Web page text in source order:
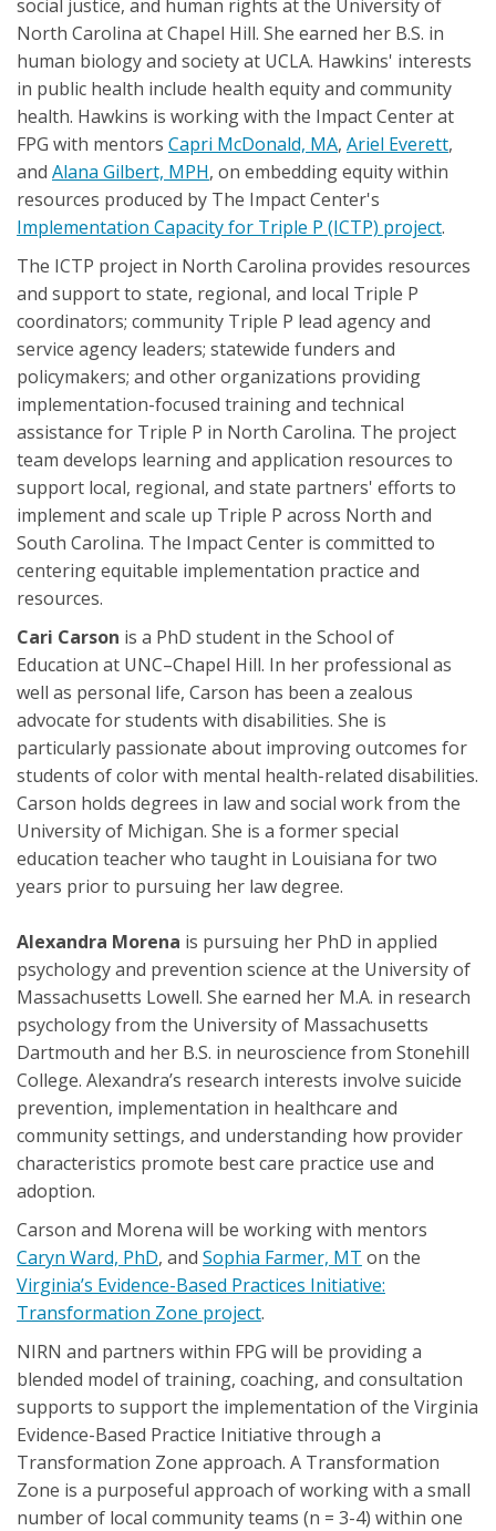
social justice, and human rights at the University of
North Carolina at Chapel Hill. She earned her B.S. in
human biology and society at UCLA. Hawkins' interests
in public health include health equity and community
health. Hawkins is working with the Impact Center at
FPG with mentors Capri McDonald, MA, Ariel Everett,
and Alana Gilbert, MPH, on embedding equity within
resources produced by The Impact Center's
Implementation Capacity for Triple P (ICTP) project.
The ICTP project in North Carolina provides resources
and support to state, regional, and local Triple P
coordinators; community Triple P lead agency and
service agency leaders; statewide funders and
policymakers; and other organizations providing
implementation-focused training and technical
assistance for Triple P in North Carolina. The project
team develops learning and application resources to
support local, regional, and state partners' efforts to
implement and scale up Triple P across North and
South Carolina. The Impact Center is committed to
centering equitable implementation practice and
resources.
Cari Carson is a PhD student in the School of
Education at UNC–Chapel Hill. In her professional as
well as personal life, Carson has been a zealous
advocate for students with disabilities. She is
particularly passionate about improving outcomes for
students of color with mental health-related disabilities.
Carson holds degrees in law and social work from the
University of Michigan. She is a former special
education teacher who taught in Louisiana for two
years prior to pursuing her law degree.
Alexandra Morena is pursuing her PhD in applied
psychology and prevention science at the University of
Massachusetts Lowell. She earned her M.A. in research
psychology from the University of Massachusetts
Dartmouth and her B.S. in neuroscience from Stonehill
College. Alexandra’s research interests involve suicide
prevention, implementation in healthcare and
community settings, and understanding how provider
characteristics promote best care practice use and
adoption.
Carson and Morena will be working with mentors
Caryn Ward, PhD, and Sophia Farmer, MT on the
Virginia’s Evidence-Based Practices Initiative:
Transformation Zone project.
NIRN and partners within FPG will be providing a
blended model of training, coaching, and consultation
supports to support the implementation of the Virginia
Evidence-Based Practice Initiative through a
Transformation Zone approach. A Transformation
Zone is a purposeful approach of working with a small
number of local community teams (n = 3-4) within one